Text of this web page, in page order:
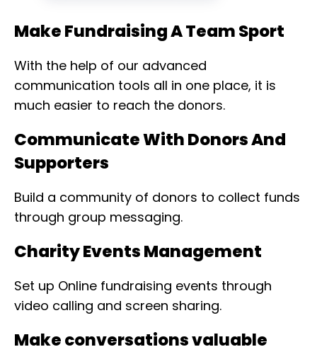
Make Fundraising A Team Sport
With the help of our advanced
communication tools all in one place, it is
much easier to reach the donors.
Communicate With Donors And
Supporters
Build a community of donors to collect funds
through group messaging.
Charity Events Management
Set up Online fundraising events through
video calling and screen sharing.
Make conversations valuable